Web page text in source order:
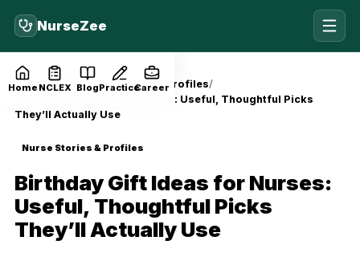
NurseZee
Home NCLEX BlogPracticeCareer
Home Blog
Nurse Stories & Profiles
Birthday Gift Ideas for Nurses: Useful, Thoughtful Picks
They’ll Actually Use
Nurse Stories & Profiles
Birthday Gift Ideas for Nurses:
Useful, Thoughtful Picks
They’ll Actually Use